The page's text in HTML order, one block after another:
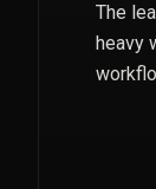
The
heavy